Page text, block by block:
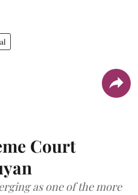
Court
as one of the more